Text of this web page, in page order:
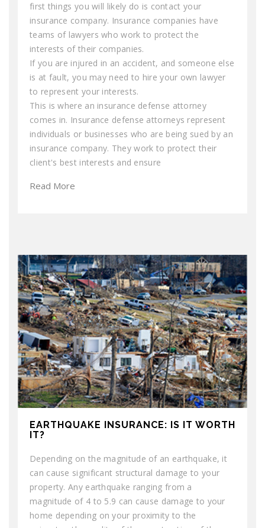
first things you will likely do is contact your
insurance company. Insurance companies have
teams of lawyers who work to protect the
interests of their companies.
If you are injured in an accident, and someone else
is at fault, you may need to hire your own lawyer
to represent your interests.
This is where an insurance defense attorney
comes in. Insurance defense attorneys represent
individuals or businesses who are being sued by an
insurance company. They work to protect their
client's best interests and ensure
Read More
EARTHQUAKE INSURANCE: IS IT WORTH
IT?
Depending on the magnitude of an earthquake, it
can cause significant structural damage to your
property. Any earthquake ranging from a
magnitude of 4 to 5.9 can cause damage to your
home depending on your proximity to the